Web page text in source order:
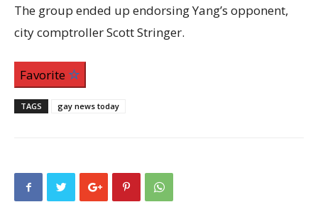
The group ended up endorsing Yang’s opponent,
city comptroller Scott Stringer.
Favorite
TAGS gay news today